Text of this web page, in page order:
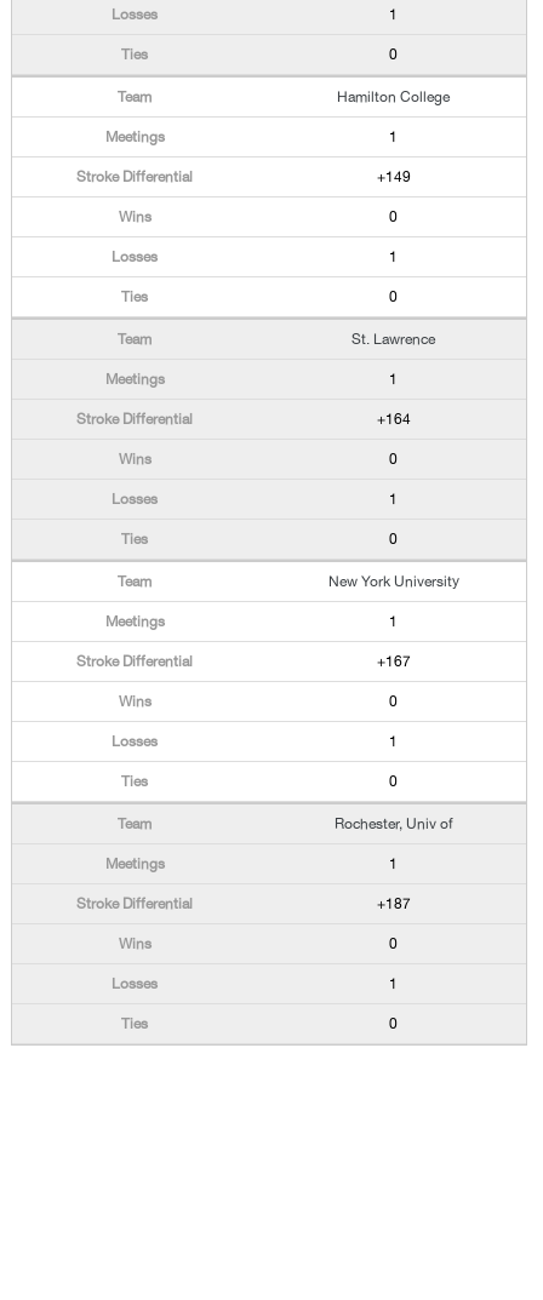
1
0
Hamilton College
1
+149
0
1
0
St. Lawrence
1
+164
0
1
0
New York University
1
+167
0
1
0
Rochester, Univ of
1
+187
0
1
0